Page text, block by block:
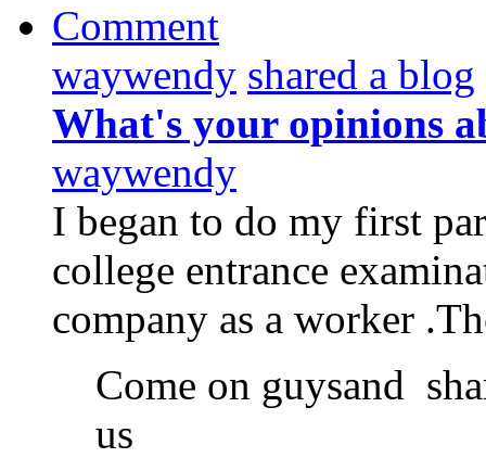
Comment
waywendy shared a blog
What's your opinions
waywendy
I began to do my first
college entrance
company as a worker
Come on guysand
us